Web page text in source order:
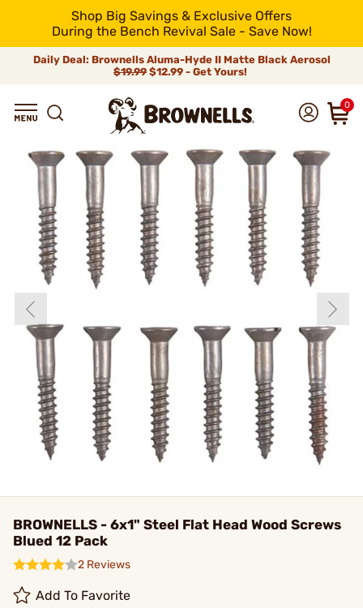
Shop Big Savings & Exclusive Offers
During the Bench Revival Sale - Save Now!
Daily Deal: Brownells Aluma-Hyde II Matte Black Aerosol
$19.99 $12.99 - Get Yours!
0
BROWNELLS - 6x1" Steel Flat Head Wood Screws
Blued 12 Pack
2 Reviews
Add To Favorite